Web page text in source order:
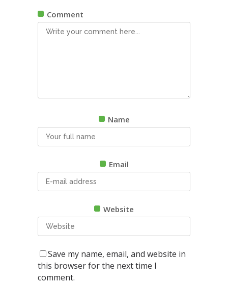
Comment
Name
Email
Website
Save my name, email, and website in
this browser for the next time I
comment.